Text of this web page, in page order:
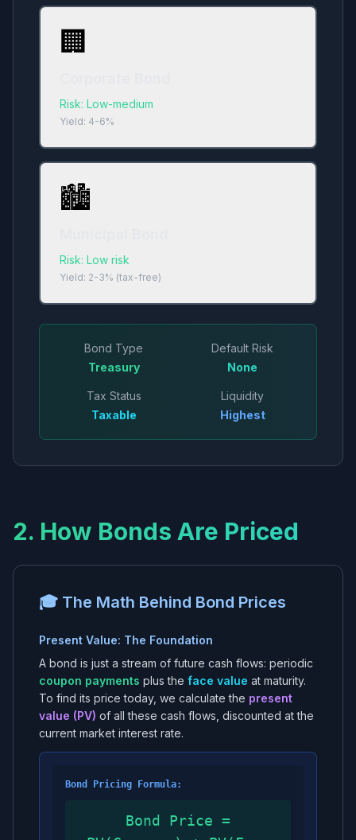
🏢
Risk: Low-medium
Yield: 4-6%
🏙️
Risk: Low risk
Yield: 2-3% (tax-free)
Bond Type
Treasury
Default Risk
None
Tax Status
Taxable
Liquidity
Highest
2. How Bonds Are Priced
🎓 The Math Behind Bond Prices
Present Value: The Foundation
A bond is just a stream of future cash flows: periodic
coupon payments plus the face value at maturity.
To find its price today, we calculate the present
value (PV) of all these cash flows, discounted at the
current market interest rate.
Bond Pricing Formula:
Bond Price =